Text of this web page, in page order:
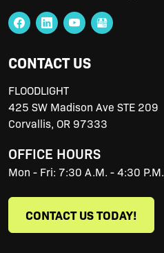
CONTACT US
FLOODLIGHT
425 SW Madison Ave STE 209
Corvallis, OR 97333
OFFICE HOURS
Mon - Fri: 7:30 A.M. - 4:30 P.M.
CONTACT US TODAY!